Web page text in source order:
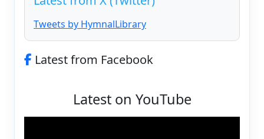
Tweets by HymnalLibrary
Latest from Facebook
Latest on YouTube